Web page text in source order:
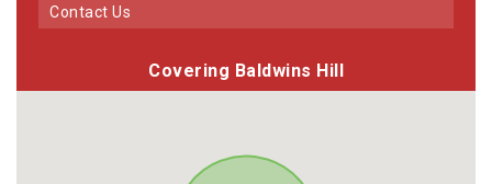
Contact Us
Covering Baldwins Hill